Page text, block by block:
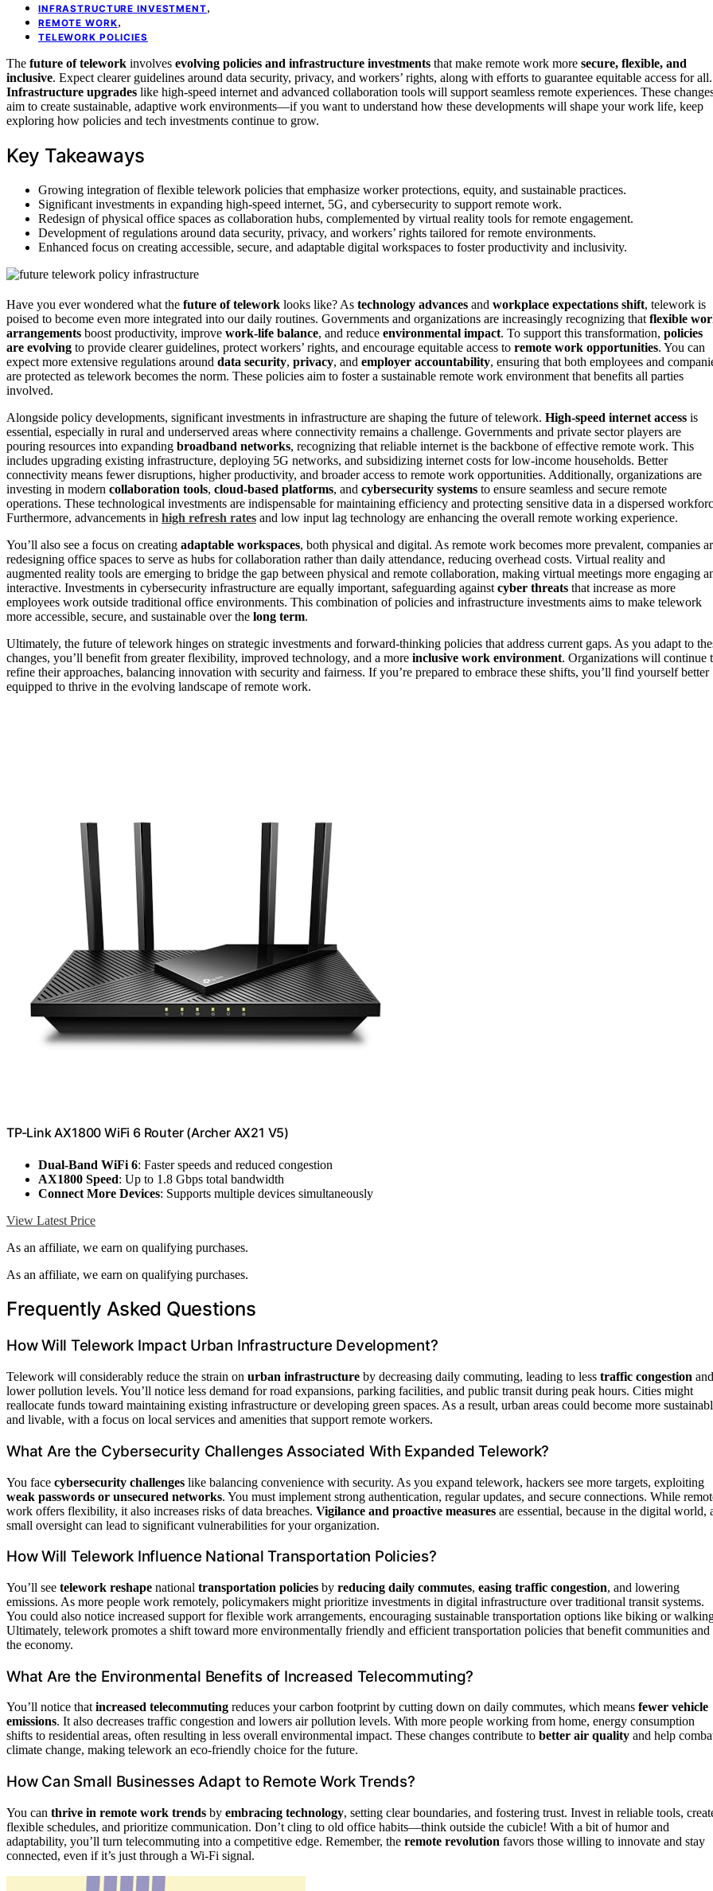
INFRASTRUCTURE INVESTMENT,
REMOTE WORK,
TELEWORK POLICIES
The future of telework involves evolving policies and infrastructure investments that make remote work more secure, flexible, and
inclusive. Expect clearer guidelines around data security, privacy, and workers’ rights, along with efforts to guarantee equitable access for all.
Infrastructure upgrades like high-speed internet and advanced collaboration tools will support seamless remote experiences. These
aim to create sustainable, adaptive work environments—if you want to understand how these developments will shape your work life, keep
exploring how policies and tech investments continue to grow.
Key Takeaways
Growing integration of flexible telework policies that emphasize worker protections, equity, and sustainable practices.
Significant investments in expanding high-speed internet, 5G, and cybersecurity to support remote work.
Redesign of physical office spaces as collaboration hubs, complemented by virtual reality tools for remote engagement.
Development of regulations around data security, privacy, and workers’ rights tailored for remote environments.
Enhanced focus on creating accessible, secure, and adaptable digital workspaces to foster productivity and inclusivity.
Have you ever wondered what the future of telework looks like? As technology advances and workplace expectations shift, telework is
poised to become even more integrated into our daily routines. Governments and organizations are increasingly recognizing that flexible
arrangements boost productivity, improve work-life balance, and reduce environmental impact. To support this transformation, policies
are evolving to provide clearer guidelines, protect workers’ rights, and encourage equitable access to remote work opportunities. You can
expect more extensive regulations around data security, privacy, and employer accountability, ensuring that both employees and
are protected as telework becomes the norm. These policies aim to foster a sustainable remote work environment that benefits all parties
involved.
Alongside policy developments, significant investments in infrastructure are shaping the future of telework. High-speed internet access is
essential, especially in rural and underserved areas where connectivity remains a challenge. Governments and private sector players are
pouring resources into expanding broadband networks, recognizing that reliable internet is the backbone of effective remote work. This
includes upgrading existing infrastructure, deploying 5G networks, and subsidizing internet costs for low-income households. Better
connectivity means fewer disruptions, higher productivity, and broader access to remote work opportunities. Additionally, organizations are
investing in modern collaboration tools, cloud-based platforms, and cybersecurity systems to ensure seamless and secure remote
operations. These technological investments are indispensable for maintaining efficiency and protecting sensitive data in a dispersed
Furthermore, advancements in high refresh rates and low input lag technology are enhancing the overall remote working experience.
You’ll also see a focus on creating adaptable workspaces, both physical and digital. As remote work becomes more prevalent, companies
redesigning office spaces to serve as hubs for collaboration rather than daily attendance, reducing overhead costs. Virtual reality and
augmented reality tools are emerging to bridge the gap between physical and remote collaboration, making virtual meetings more engaging
interactive. Investments in cybersecurity infrastructure are equally important, safeguarding against cyber threats that increase as more
employees work outside traditional office environments. This combination of policies and infrastructure investments aims to make telework
more accessible, secure, and sustainable over the long term.
Ultimately, the future of telework hinges on strategic investments and forward-thinking policies that address current gaps. As you adapt to
changes, you’ll benefit from greater flexibility, improved technology, and a more inclusive work environment. Organizations will continue
refine their approaches, balancing innovation with security and fairness. If you’re prepared to embrace these shifts, you’ll find yourself better
equipped to thrive in the evolving landscape of remote work.
TP-Link AX1800 WiFi 6 Router (Archer AX21 V5)
Dual-Band WiFi 6: Faster speeds and reduced congestion
AX1800 Speed: Up to 1.8 Gbps total bandwidth
Connect More Devices: Supports multiple devices simultaneously
View Latest Price
As an affiliate, we earn on qualifying purchases.
As an affiliate, we earn on qualifying purchases.
Frequently Asked Questions
How Will Telework Impact Urban Infrastructure Development?
Telework will considerably reduce the strain on urban infrastructure by decreasing daily commuting, leading to less traffic congestion and
lower pollution levels. You’ll notice less demand for road expansions, parking facilities, and public transit during peak hours. Cities might
reallocate funds toward maintaining existing infrastructure or developing green spaces. As a result, urban areas could become more
and livable, with a focus on local services and amenities that support remote workers.
What Are the Cybersecurity Challenges Associated With Expanded Telework?
You face cybersecurity challenges like balancing convenience with security. As you expand telework, hackers see more targets, exploiting
weak passwords or unsecured networks. You must implement strong authentication, regular updates, and secure connections. While
work offers flexibility, it also increases risks of data breaches. Vigilance and proactive measures are essential, because in the digital world,
small oversight can lead to significant vulnerabilities for your organization.
How Will Telework Influence National Transportation Policies?
You’ll see telework reshape national transportation policies by reducing daily commutes, easing traffic congestion, and lowering
emissions. As more people work remotely, policymakers might prioritize investments in digital infrastructure over traditional transit systems.
You could also notice increased support for flexible work arrangements, encouraging sustainable transportation options like biking or
Ultimately, telework promotes a shift toward more environmentally friendly and efficient transportation policies that benefit communities and
the economy.
What Are the Environmental Benefits of Increased Telecommuting?
You’ll notice thatincreased telecommuting reduces your carbon footprint by cutting down on daily commutes, which means fewer vehicle
emissions. It also decreases traffic congestion and lowers air pollution levels. With more people working from home, energy consumption
shifts to residential areas, often resulting in less overall environmental impact. These changes contribute to better air quality and help
climate change, making telework an eco-friendly choice for the future.
How Can Small Businesses Adapt to Remote Work Trends?
You can thrive in remote work trends by embracing technology, setting clear boundaries, and fostering trust. Invest in reliable tools,
flexible schedules, and prioritize communication. Don’t cling to old office habits—think outside the cubicle! With a bit of humor and
adaptability, you’ll turn telecommuting into a competitive edge. Remember, the remote revolution favors those willing to innovate and stay
connected, even if it’s just through a Wi-Fi signal.